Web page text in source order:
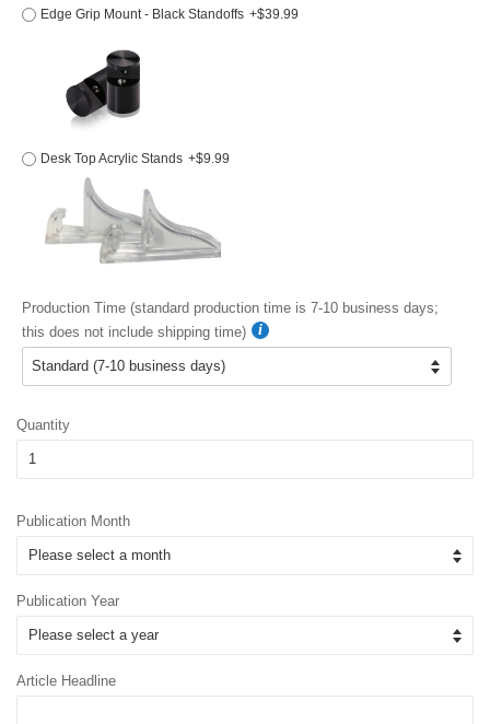
Edge Grip Mount - Black Standoffs +$39.99
Desk Top Acrylic Stands +$9.99
Production Time (standard production time is 7-10 business days;
this does not include shipping time)
Quantity
Publication Month
Publication Year
Article Headline